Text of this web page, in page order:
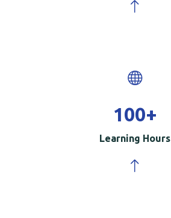
100+
Learning Hours